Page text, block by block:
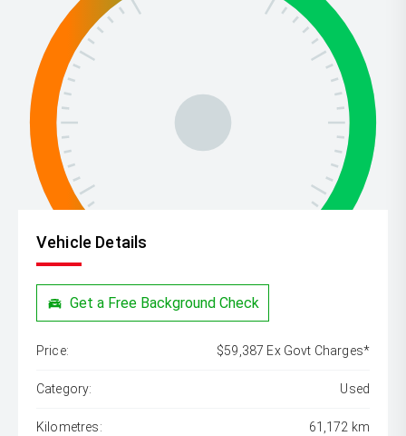
Vehicle Details
Get a Free Background Check
Price: $59,387 Ex Govt Charges*
Category: Used
Kilometres: 61,172 km